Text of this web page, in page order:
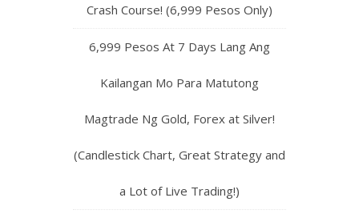
Crash Course! (6,999 Pesos Only)
6,999 Pesos At 7 Days Lang Ang
Kailangan Mo Para Matutong
Magtrade Ng Gold, Forex at Silver!
(Candlestick Chart, Great Strategy and
a Lot of Live Trading!)